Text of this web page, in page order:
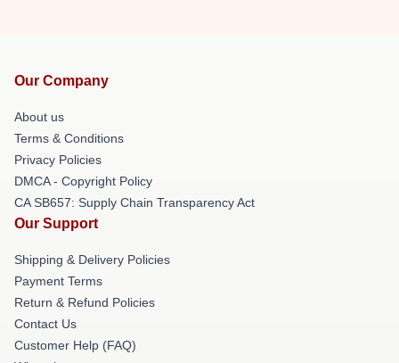
Our Company
About us
Terms & Conditions
Privacy Policies
DMCA - Copyright Policy
CA SB657: Supply Chain Transparency Act
Our Support
Shipping & Delivery Policies
Payment Terms
Return & Refund Policies
Contact Us
Customer Help (FAQ)